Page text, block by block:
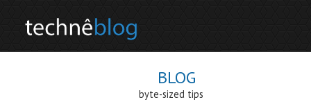
BLOG
byte-sized tips